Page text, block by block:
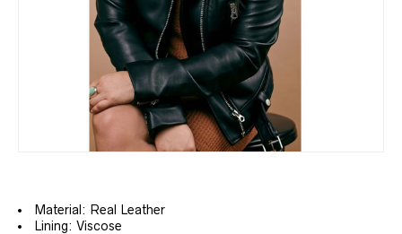
Material: Real Leather
Lining: Viscose